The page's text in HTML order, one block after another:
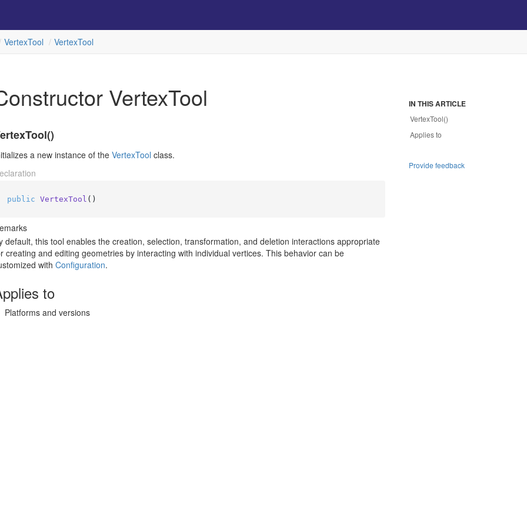
VertexTool VertexTool
VertexTool
a new instance of the VertexTool class.
public VertexTool ()
default, this tool enables the creation, selection, transformation, and deletion interactions appropriate
creating and editing geometries by interacting with individual vertices. This behavior can be
with Configuration.
to
Platforms and versions
IN THIS ARTICLE
VertexTool()
Applies to
Provide feedback